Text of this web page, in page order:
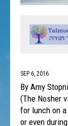
SEP 6, 2016
By Amy
(The Nosher
for lunch on
or even